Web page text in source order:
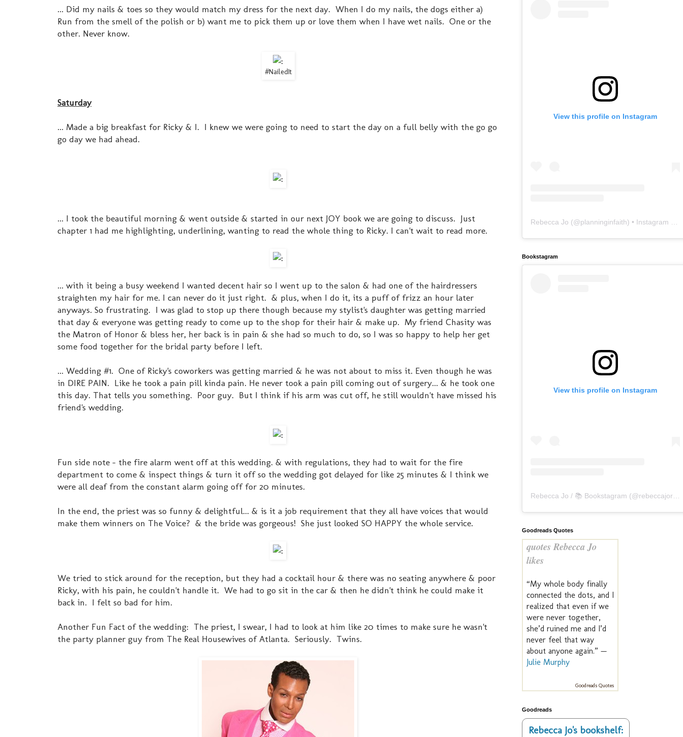
... Did my nails & toes so they would match my dress for the next day. When I do my nails, the dogs either a)
Run from the smell of the polish or b) want me to pick them up or love them when I have wet nails. One or the
other. Never know.
#NailedIt
Saturday
... Made a big breakfast for Ricky & I. I knew we were going to need to start the day on a full belly with the go go
go day we had ahead.
... I took the beautiful morning & went outside & started in our next JOY book we are going to discuss. Just
chapter 1 had me highlighting, underlining, wanting to read the whole thing to Ricky. I can't wait to read more.
... with it being a busy weekend I wanted decent hair so I went up to the salon & had one of the hairdressers
straighten my hair for me. I can never do it just right. & plus, when I do it, its a puff of frizz an hour later
anyways. So frustrating. I was glad to stop up there though because my stylist's daughter was getting married
that day & everyone was getting ready to come up to the shop for their hair & make up. My friend Chasity was
the Matron of Honor & bless her, her back is in pain & she had so much to do, so I was so happy to help her get
some food together for the bridal party before I left.
... Wedding #1. One of Ricky's coworkers was getting married & he was not about to miss it. Even though he was
in DIRE PAIN. Like he took a pain pill kinda pain. He never took a pain pill coming out of surgery... & he took one
this day. That tells you something. Poor guy. But I think if his arm was cut off, he still wouldn't have missed his
friend's wedding.
Fun side note - the fire alarm went off at this wedding. & with regulations, they had to wait for the fire
department to come & inspect things & turn it off so the wedding got delayed for like 25 minutes & I think we
were all deaf from the constant alarm going off for 20 minutes.
In the end, the priest was so funny & delightful... & is it a job requirement that they all have voices that would
make them winners on The Voice? & the bride was gorgeous! She just looked SO HAPPY the whole service.
We tried to stick around for the reception, but they had a cocktail hour & there was no seating anywhere & poor
Ricky, with his pain, he couldn't handle it. We had to go sit in the car & then he didn't think he could make it
back in. I felt so bad for him.
Another Fun Fact of the wedding: The priest, I swear, I had to look at him like 20 times to make sure he wasn't
the party planner guy from The Real Housewives of Atlanta. Seriously. Twins.
View this profile on Instagram
Rebecca Jo (@planninginfaith) • Instagram photos and videos
Bookstagram
View this profile on Instagram
Rebecca Jo / 📚 Bookstagram (@rebeccajoreads
Goodreads Quotes
quotes Rebecca Jo
likes
“My whole body finally
connected the dots, and I
realized that even if we
were never together,
she’d ruined me and I’d
never feel that way
about anyone again.” —
Julie Murphy
Goodreads Quotes
Goodreads
Rebecca Jo's bookshelf: